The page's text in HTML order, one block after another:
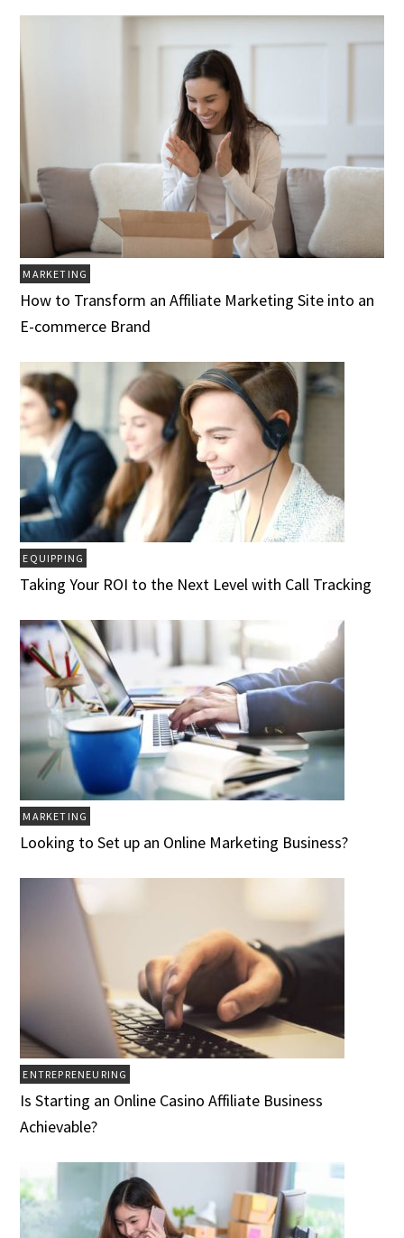
MARKETING
How to Transform an Affiliate Marketing Site into an
E-commerce Brand
EQUIPPING
Taking Your ROI to the Next Level with Call Tracking
MARKETING
Looking to Set up an Online Marketing Business?
ENTREPRENEURING
Is Starting an Online Casino Affiliate Business
Achievable?